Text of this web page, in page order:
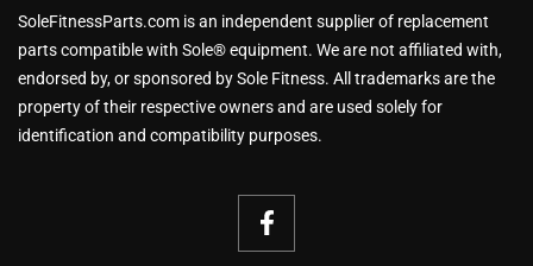
SoleFitnessParts.com is an independent supplier of replacement
parts compatible with Sole® equipment. We are not affiliated with,
endorsed by, or sponsored by Sole Fitness. All trademarks are the
property of their respective owners and are used solely for
identification and compatibility purposes.